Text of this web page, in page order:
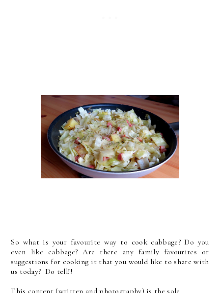
So what is your favourite way to cook cabbage? Do you
even like cabbage? Are there any family favourites or
suggestions for cooking it that you would like to share with
us today? Do tell!!